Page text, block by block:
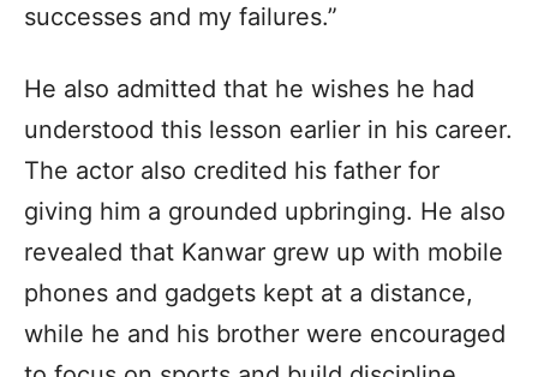
successes and my failures.”
He also admitted that he wishes he had
understood this lesson earlier in his career.
The actor also credited his father for
giving him a grounded upbringing. He also
revealed that Kanwar grew up with mobile
phones and gadgets kept at a distance,
while he and his brother were encouraged